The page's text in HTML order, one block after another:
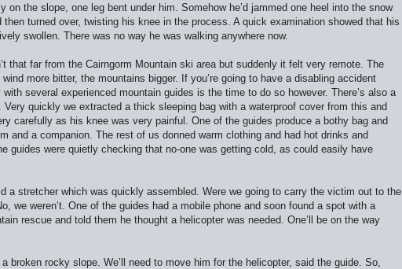
on the slope, one leg bent under him. Somehow he’d jammed one heel into the snow
then turned over, twisting his knee in the process. A quick examination showed that his
swollen. There was no way he was walking anywhere now.
that far from the Cairngorm Mountain ski area but suddenly it felt very remote. The
more bitter, the mountains bigger. If you’re going to have a disabling accident
several experienced mountain guides is the time to do so however. There’s also a
Very quickly we extracted a thick sleeping bag with a waterproof cover from this and
carefully as his knee was very painful. One of the guides produce a bothy bag and
and a companion. The rest of us donned warm clothing and had hot drinks and
guides were quietly checking that no-one was getting cold, as could easily have
a stretcher which was quickly assembled. Were we going to carry the victim out to the
we weren’t. One of the guides had a mobile phone and soon found a spot with a
rescue and told them he thought a helicopter was needed. One’ll be on the way
broken rocky slope. We’ll need to move him for the helicopter, said the guide. So,